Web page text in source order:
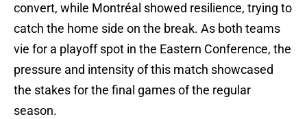
convert, while Montréal showed resilience, trying to
catch the home side on the break. As both teams
vie for a playoff spot in the Eastern Conference, the
pressure and intensity of this match showcased
the stakes for the final games of the regular
season.